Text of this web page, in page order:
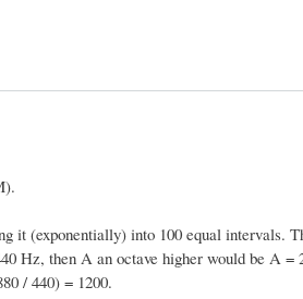
it (exponentially) into 100 equal intervals.
Hz, then A an octave higher would be A
/ 440) = 1200.